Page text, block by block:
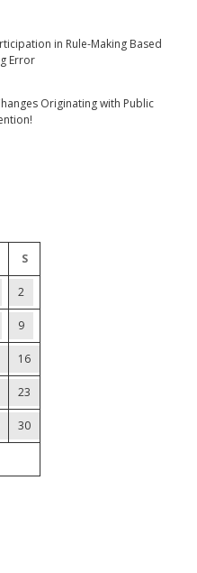
in Rule-Making Based
Error
Originating with Public
S
2
9
16
23
30